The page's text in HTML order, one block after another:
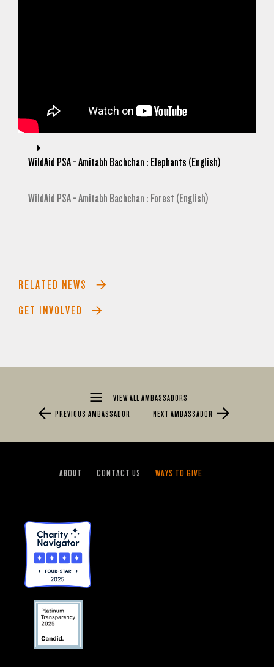
WildAid PSA - Amitabh Bachchan : Elephants (English)
WildAid PSA - Amitabh Bachchan : Forest (English)
RELATED NEWS
GET INVOLVED
VIEW ALL AMBASSADORS
PREVIOUS AMBASSADOR
NEXT AMBASSADOR
ABOUT CONTACT US WAYS TO GIVE